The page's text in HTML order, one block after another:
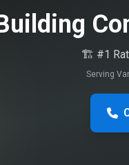
🏗️ #1
Serving